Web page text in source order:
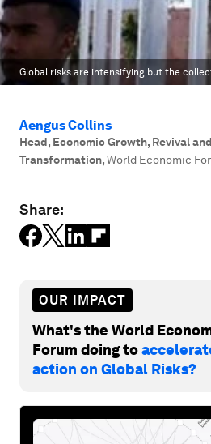
Global risks are intensifying but the
Aengus Collins
Head, Economic Growth, Revival and
Transformation,World Economic
Share:
OUR IMPACT
What's the World
Forum doing to
action on Global Risks?